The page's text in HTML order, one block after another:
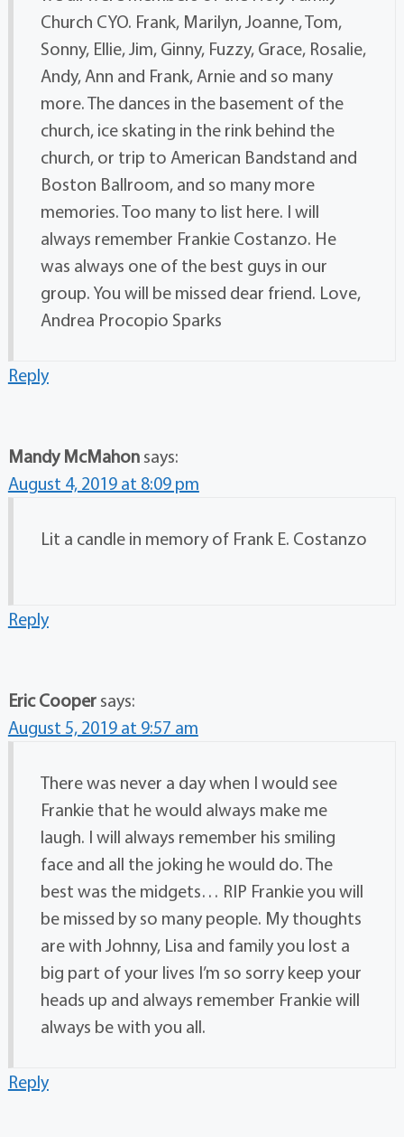
Church CYO. Frank, Marilyn, Joanne, Tom,
Sonny, Ellie, Jim, Ginny, Fuzzy, Grace, Rosalie,
Andy, Ann and Frank, Arnie and so many
more. The dances in the basement of the
church, ice skating in the rink behind the
church, or trip to American Bandstand and
Boston Ballroom, and so many more
memories. Too many to list here. I will
always remember Frankie Costanzo. He
was always one of the best guys in our
group. You will be missed dear friend. Love,
Andrea Procopio Sparks
Reply
Mandy McMahon says:
August 4, 2019 at 8:09 pm
Lit a candle in memory of Frank E. Costanzo
Reply
Eric Cooper says:
August 5, 2019 at 9:57 am
There was never a day when I would see
Frankie that he would always make me
laugh. I will always remember his smiling
face and all the joking he would do. The
best was the midgets… RIP Frankie you will
be missed by so many people. My thoughts
are with Johnny, Lisa and family you lost a
big part of your lives I’m so sorry keep your
heads up and always remember Frankie will
always be with you all.
Reply